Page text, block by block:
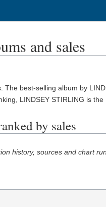
and sales
The best-selling album by
LINDSEY STIRLING is the
by sales
history, sources and chart